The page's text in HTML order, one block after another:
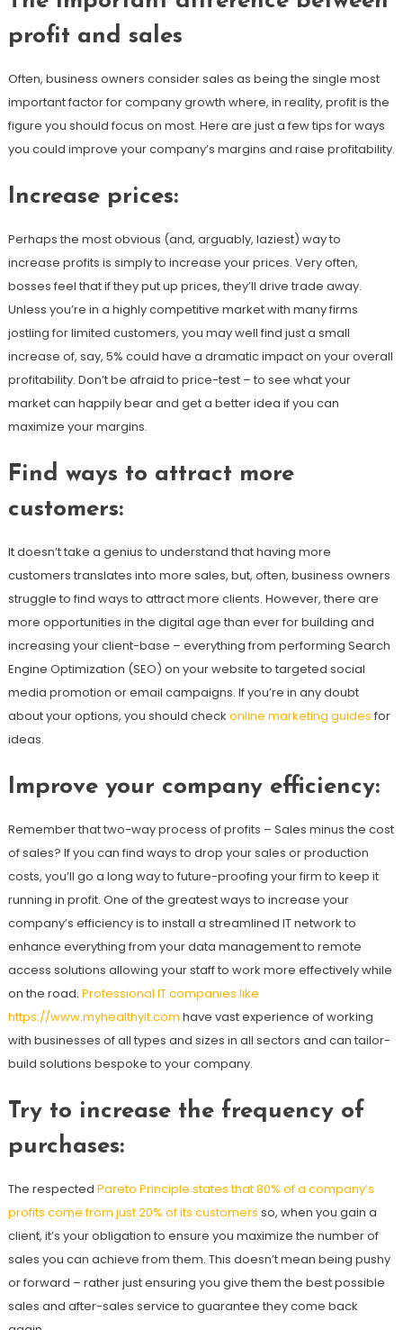
profit and sales
Often, business owners consider sales as being the single most
important factor for company growth where, in reality, profit is the
figure you should focus on most. Here are just a few tips for ways
you could improve your company’s margins and raise profitability.
Increase prices:
Perhaps the most obvious (and, arguably, laziest) way to
increase profits is simply to increase your prices. Very often,
bosses feel that if they put up prices, they’ll drive trade away.
Unless you’re in a highly competitive market with many firms
jostling for limited customers, you may well find just a small
increase of, say, 5% could have a dramatic impact on your overall
profitability. Don’t be afraid to price-test – to see what your
market can happily bear and get a better idea if you can
maximize your margins.
Find ways to attract more
customers:
It doesn’t take a genius to understand that having more
customers translates into more sales, but, often, business owners
struggle to find ways to attract more clients. However, there are
more opportunities in the digital age than ever for building and
increasing your client-base – everything from performing Search
Engine Optimization (SEO) on your website to targeted social
media promotion or email campaigns. If you’re in any doubt
about your options, you should check online marketing guides for
ideas.
Improve your company efficiency:
Remember that two-way process of profits – Sales minus the cost
of sales? If you can find ways to drop your sales or production
costs, you’ll go a long way to future-proofing your firm to keep it
running in profit. One of the greatest ways to increase your
company’s efficiency is to install a streamlined IT network to
enhance everything from your data management to remote
access solutions allowing your staff to work more effectively while
on the road. Professional IT companies like
https://www.myhealthyit.com have vast experience of working
with businesses of all types and sizes in all sectors and can tailor-
build solutions bespoke to your company.
Try to increase the frequency of
purchases:
The respected Pareto Principle states that 80% of a company’s
profits come from just 20% of its customers so, when you gain a
client, it’s your obligation to ensure you maximize the number of
sales you can achieve from them. This doesn’t mean being pushy
or forward – rather just ensuring you give them the best possible
sales and after-sales service to guarantee they come back